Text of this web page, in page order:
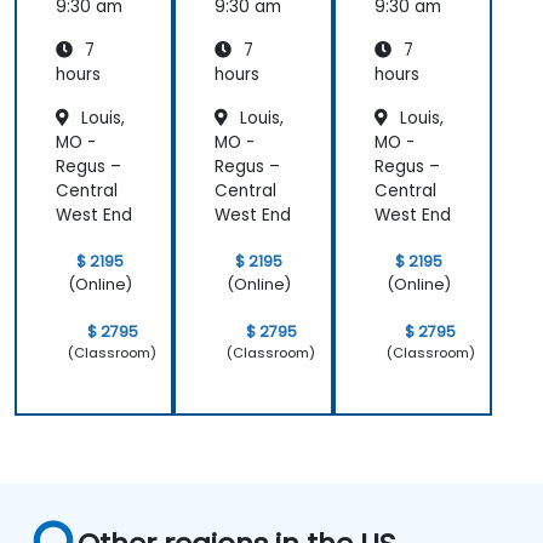
Prompt
9:30 am
7
hours
Louis,
MO -
Regus –
Central
West End
$ 2195
(Online)
$ 2795
(Classroom)
Prompt
9:30 am
7
hours
Louis,
MO -
Regus –
Central
West End
$ 2195
(Online)
$ 2795
(Classroom)
Prompt
9:30 am
7
hours
Louis,
MO -
Regus –
Central
West End
$ 2195
(Online)
$ 2795
(Classroom)